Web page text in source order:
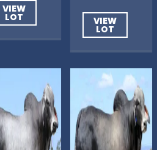
VIEW
LOT VIEW
LOT